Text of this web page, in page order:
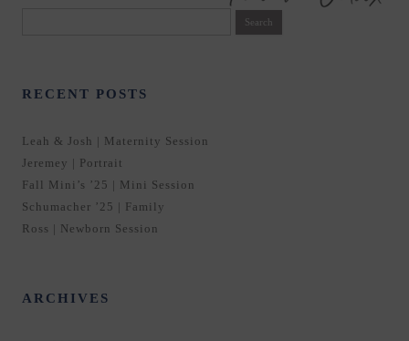
RECENT POSTS
Leah & Josh | Maternity Session
Jeremey | Portrait
Fall Mini’s ’25 | Mini Session
Schumacher ’25 | Family
Ross | Newborn Session
ARCHIVES